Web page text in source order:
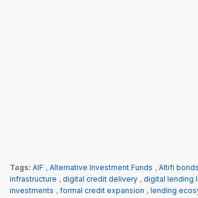
Tags: AIF , Alternative Investment Funds , Altifi
infrastructure , digital credit delivery , digital lending
investments , formal credit expansion , lending